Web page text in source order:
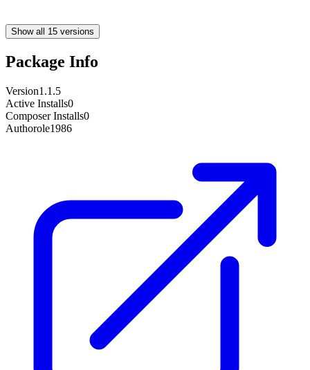
Show all 15 versions
Package Info
Version1.1.5
Active Installs0
Composer Installs0
Authorole1986